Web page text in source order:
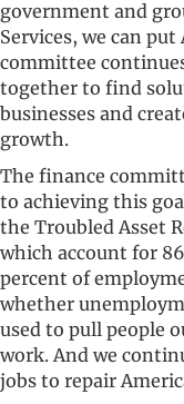
government and
Services, we can
committee
together to find
businesses and
growth.
The finance
to achieving this
the Troubled Asset
which account for
percent of
whether
used to pull people
work. And we
jobs to repair